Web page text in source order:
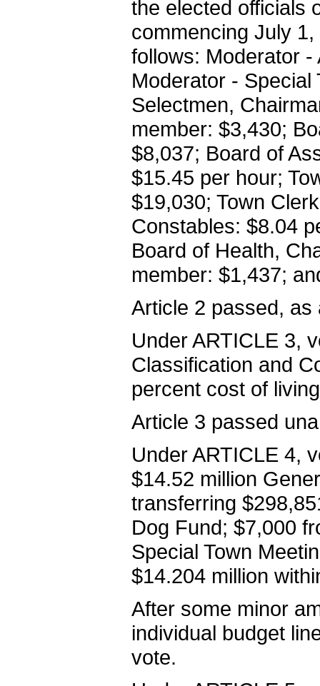
the elected officials
commencing July
follows: Moderator -
Moderator - Special
Selectmen,
member: $3,430;
$8,037; Board of
$15.45 per hour;
$19,030; Town
Constables: $8.04
Board of Health,
member: $1,437;
Article 2 passed,
Under ARTICLE 3,
Classification and
percent cost of
Article 3 passed
Under ARTICLE 4,
$14.52 million
transferring
Dog Fund; $7,000
Special Town
$14.204 million
After some minor
individual budget
vote.